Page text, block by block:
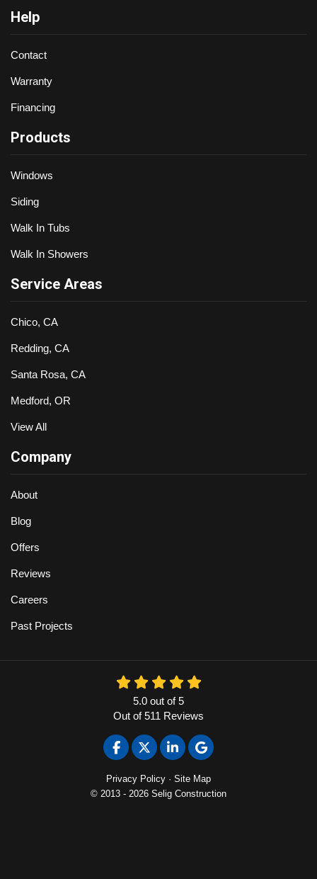
Help
Contact
Warranty
Financing
Products
Windows
Siding
Walk In Tubs
Walk In Showers
Service Areas
Chico, CA
Redding, CA
Santa Rosa, CA
Medford, OR
View All
Company
About
Blog
Offers
Reviews
Careers
Past Projects
5.0 out of5
Out of511 Reviews
Like us on Facebook
Follow us on Twitter
Follow us on LinkedIn
Review us on Google
Privacy Policy · Site Map
© 2013 - 2026 Selig Construction